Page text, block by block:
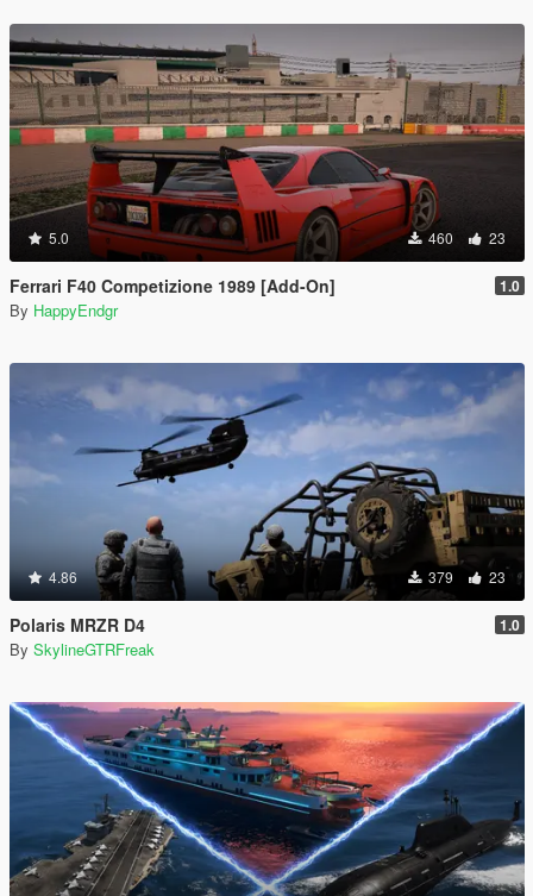
5.0 460 23
Ferrari F40 Competizione 1989 [Add-On] 1.0
By HappyEndgr
4.86 379 23
Polaris MRZR D4 1.0
By SkylineGTRFreak